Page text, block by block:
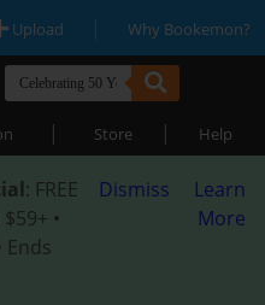
Upload | Why Bookemon?
| Store | Help
: FREE
•
Ends
Dismiss
Learn
More